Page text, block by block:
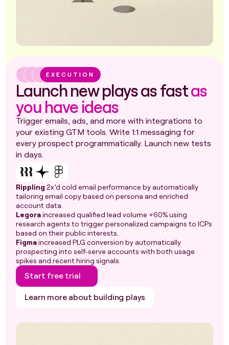
EXECUTION
Launch new plays as fastas
you have ideas
Trigger emails, ads, and more with integrations to
your existing GTM tools. Write 1:1 messaging for
every prospect programmatically. Launch new tests
in days.
Rippling 2x’d cold email performance by automatically
tailoring email copy based on persona and enriched
account data.
Legoraincreased qualified lead volume +60% using
research agents to trigger personalized campaigns to ICPs
based on their public interests.
Figmaincreased PLG conversion by automatically
prospecting into self-serve accounts with both usage
spikes and recent hiring signals.
Start free trial
Learn more about building plays